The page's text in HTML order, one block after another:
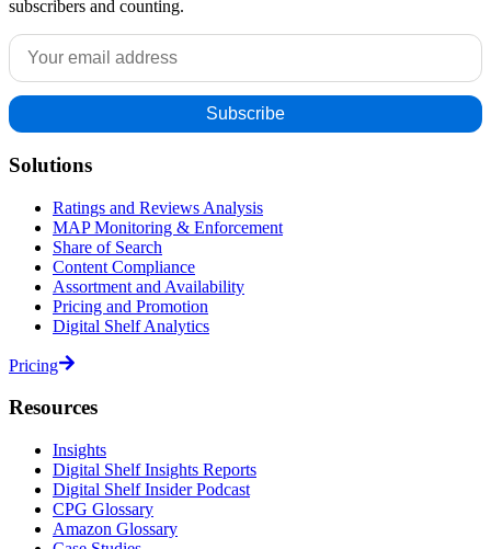
subscribers and counting.
Solutions
Ratings and Reviews Analysis
MAP Monitoring & Enforcement
Share of Search
Content Compliance
Assortment and Availability
Pricing and Promotion
Digital Shelf Analytics
Pricing
Resources
Insights
Digital Shelf Insights Reports
Digital Shelf Insider Podcast
CPG Glossary
Amazon Glossary